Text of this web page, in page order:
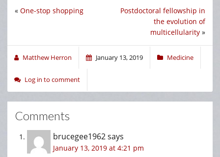
Postdoctoral fellowship in
the evolution of
multicellularity »
« One-stop shopping
Matthew Herron January 13, 2019 Medicine
Log in to comment
Comments
brucegee1962says
January 13, 2019 at 4:21 pm